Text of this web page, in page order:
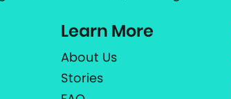
Learn More
About Us
Stories